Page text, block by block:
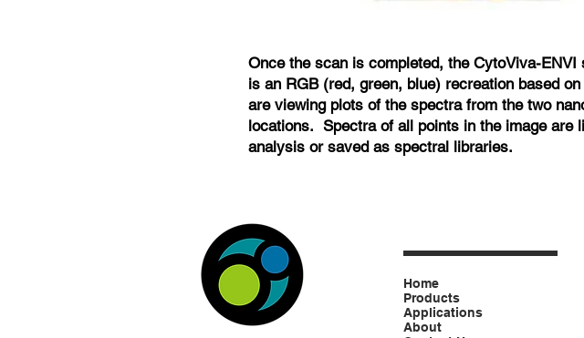
Once the scan is completed, the CytoViva-
is an RGB (red, green, blue) recreation based
are viewing plots of the spectra from the two
locations. Spectra of all points in the image are
analysis or saved as spectral libraries.
Home
Products
Applications
About